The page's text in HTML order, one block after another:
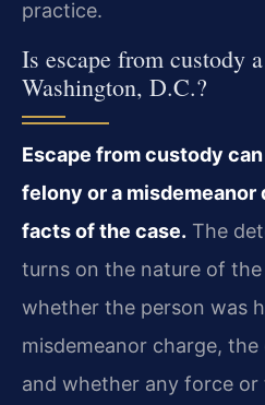
practice.
Is escape from custody
Washington, D.C.?
Escape from custody
felony or a misdemeanor
facts of the case. The
turns on the nature of
whether the person was
misdemeanor charge,
and whether any force or